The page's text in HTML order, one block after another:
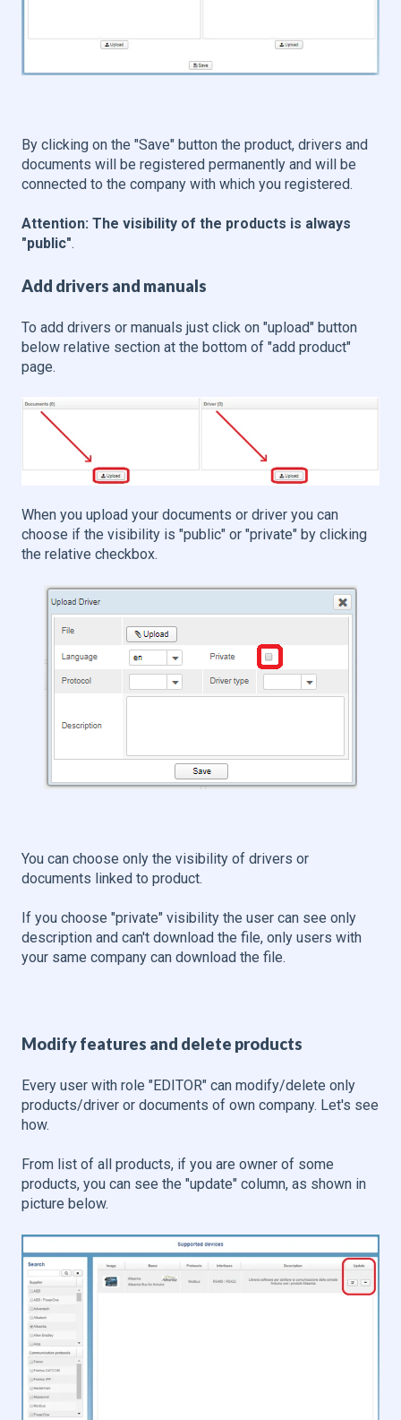
By clicking on the "Save" button the product, drivers and
documents will be registered permanently and will be
connected to the company with which you registered.
Attention: The visibility of the products is always
"public".
Add drivers and manuals
To add drivers or manuals just click on "upload" button
below relative section at the bottom of "add product"
page.
When you upload your documents or driver you can
choose if the visibility is "public" or "private" by clicking
the relative checkbox.
You can choose only the visibility of drivers or
documents linked to product.
If you choose "private" visibility the user can see only
description and can't download the file, only users with
your same company can download the file.
Modify features and delete products
Every user with role "EDITOR" can modify/delete only
products/driver or documents of own company. Let's see
how.
From list of all products, if you are owner of some
products, you can see the "update" column, as shown in
picture below.